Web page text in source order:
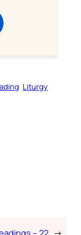
Liturgy